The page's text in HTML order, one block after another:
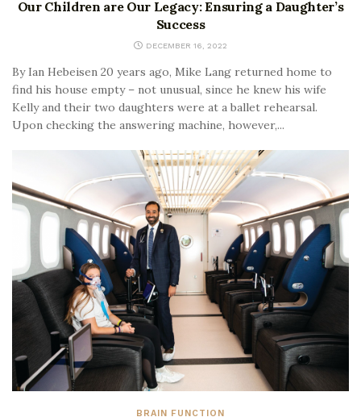
Our Children are Our Legacy: Ensuring a Daughter’s
Success
DECEMBER 16, 2022
By Ian Hebeisen 20 years ago, Mike Lang returned home to
find his house empty – not unusual, since he knew his wife
Kelly and their two daughters were at a ballet rehearsal.
Upon checking the answering machine, however,...
BRAIN FUNCTION